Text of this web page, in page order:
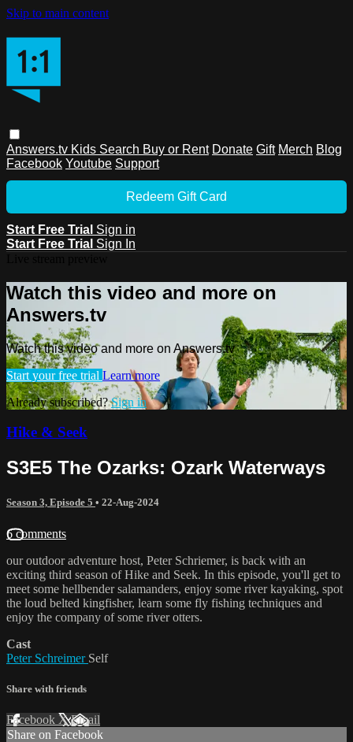
Skip to main content
Answers.tv Kids Search Buy or Rent Donate Gift Merch Blog
Facebook Youtube Support
Redeem Gift Card
Start Free Trial Sign in
Start Free Trial Sign In
Watch this video and more on
Answers.tv
Watch this video and more on Answers.tv
Start your free trial Learn more
Already subscribed?Sign in
Hike & Seek
S3E5 The Ozarks: Ozark Waterways
Season 3, Episode 5 • 22-Aug-2024
6 comments
our outdoor adventure host, Peter Schriemer, is back with an
exciting third season of Hike and Seek. In this episode, you'll get to
meet some hellbender salamanders, enjoy some river kayaking, spot
the loud belted kingfisher, learn some fly fishing techniques and
enjoy the company of some river otters.
Cast
Peter Schreimer Self
Share with friends
Facebook XEmail
Share on Facebook